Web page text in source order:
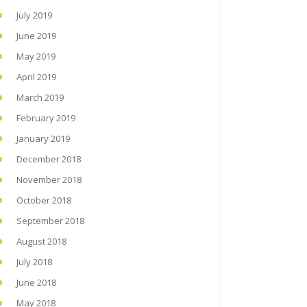
July 2019
June 2019
May 2019
April 2019
March 2019
February 2019
January 2019
December 2018
November 2018
October 2018
September 2018
August 2018
July 2018
June 2018
May 2018